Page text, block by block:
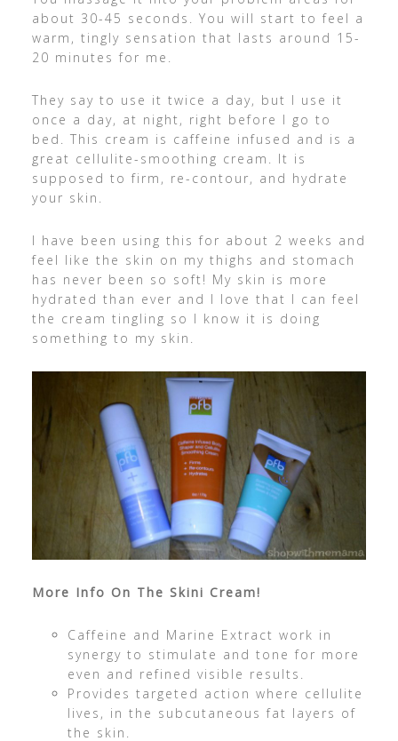
about 30-45 seconds. You will start to feel a
warm, tingly sensation that lasts around 15-
20 minutes for me.
They say to use it twice a day, but I use it
once a day, at night, right before I go to
bed. This cream is caffeine infused and is a
great cellulite-smoothing cream. It is
supposed to firm, re-contour, and hydrate
your skin.
I have been using this for about 2 weeks and
feel like the skin on my thighs and stomach
has never been so soft! My skin is more
hydrated than ever and I love that I can feel
the cream tingling so I know it is doing
something to my skin.
More Info On The Skini Cream!
Caffeine and Marine Extract work in
synergy to stimulate and tone for more
even and refined visible results.
Provides targeted action where cellulite
lives, in the subcutaneous fat layers of
the skin.